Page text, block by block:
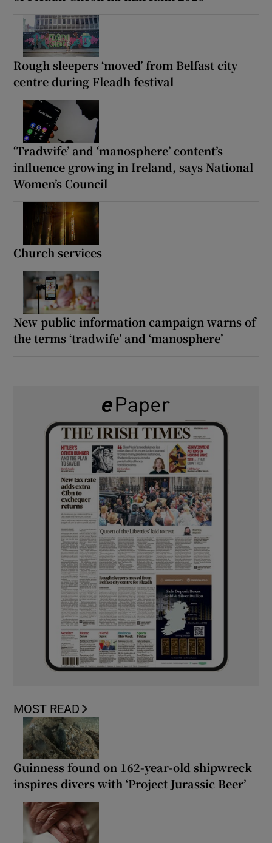
Rough sleepers ‘moved’ from Belfast city
centre during Fleadh festival
‘Tradwife’ and ‘manosphere’ content’s
influence growing in Ireland, says National
Women’s Council
Church services
New public information campaign warns of
the terms ‘tradwife’ and ‘manosphere’
MOST READ
Guinness found on 162-year-old shipwreck
inspires divers with ‘Project Jurassic Beer’